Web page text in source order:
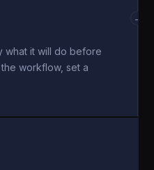
what it will do before
workflow, set a
→